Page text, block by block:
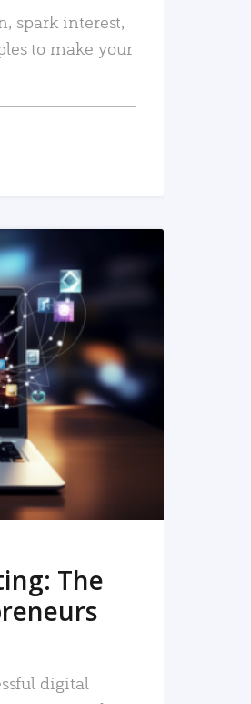
spark interest,
to make your
The
digital